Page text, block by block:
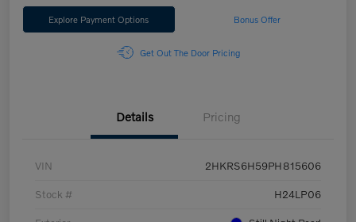
Explore Payment Options Bonus Offer
Get Out The Door Pricing
Details Pricing
VIN 2HKRS6H59PH815606
Stock # H24LP06